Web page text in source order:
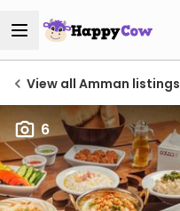
View all Amman listings
6